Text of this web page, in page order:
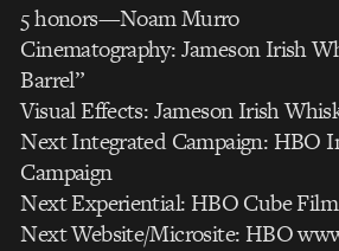
5 honors—Noam Murro
Cinematography: Jameson Irish
Barrel”
Visual Effects: Jameson Irish
Next Integrated Campaign: HBO
Campaign
Next Experiential: HBO Cube
Next Website/Microsite: HBO